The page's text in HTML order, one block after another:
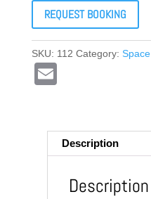
REQUEST BOOKING
SKU: 112 Category: Space
Description
Description